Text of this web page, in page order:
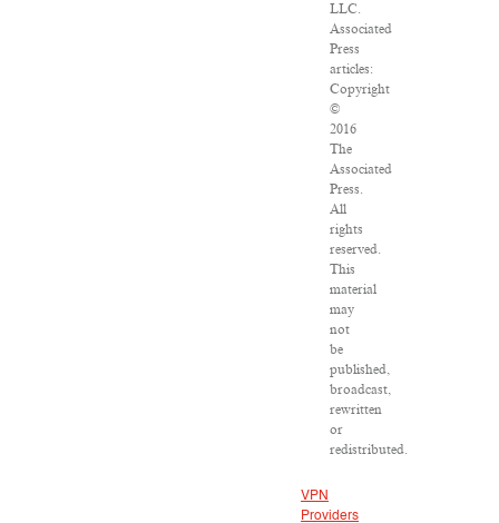
LLC.
Associated
Press
articles:
Copyright
©
2016
The
Associated
Press.
All
rights
reserved.
This
material
may
not
be
published,
broadcast,
rewritten
or
redistributed.
VPN
Providers